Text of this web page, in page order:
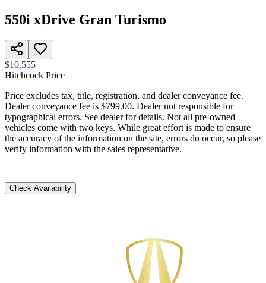
550i xDrive Gran Turismo
$10,555
Hitchcock Price
Price excludes tax, title, registration, and dealer conveyance fee.
Dealer conveyance fee is $799.00. Dealer not responsible for
typographical errors. See dealer for details. Not all pre-owned
vehicles come with two keys. While great effort is made to ensure
the accuracy of the information on the site, errors do occur, so please
verify information with the sales representative.
Check Availability